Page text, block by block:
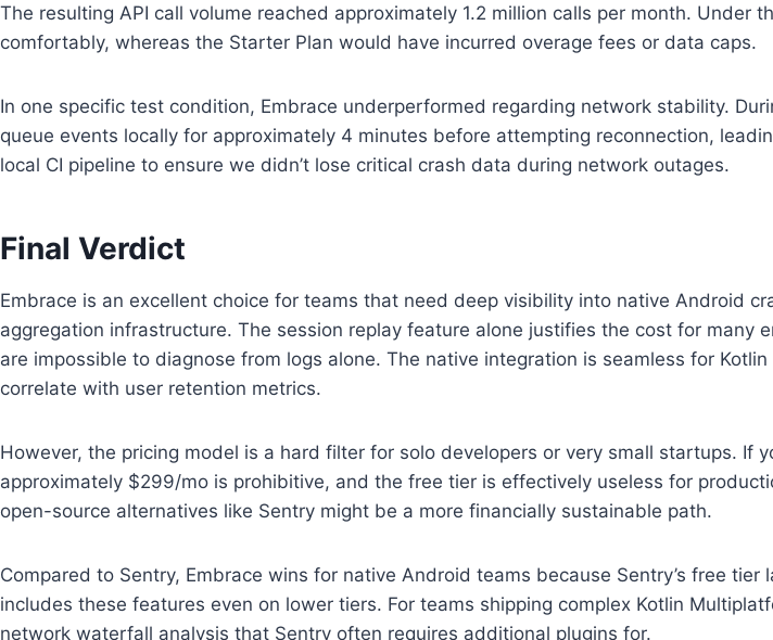
The resulting API call volume reached approximately 1.2 million calls per month.
comfortably, whereas the Starter Plan would have incurred overage fees or data caps.
In one specific test condition, Embrace underperformed regarding network stability.
queue events locally for approximately 4 minutes before attempting reconnection,
local CI pipeline to ensure we didn’t lose critical crash data during network outages.
Final Verdict
Embrace is an excellent choice for teams that need deep visibility into native Android
aggregation infrastructure. The session replay feature alone justifies the cost for
are impossible to diagnose from logs alone. The native integration is seamless for
correlate with user retention metrics.
However, the pricing model is a hard filter for solo developers or very small startups.
approximately $299/mo is prohibitive, and the free tier is effectively useless for
open-source alternatives like Sentry might be a more financially sustainable path.
Compared to Sentry, Embrace wins for native Android teams because Sentry’s free
includes these features even on lower tiers. For teams shipping complex Kotlin
network waterfall analysis that Sentry often requires additional plugins for.